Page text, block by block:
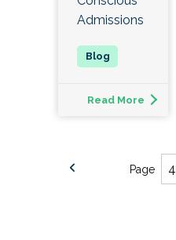
Admissions
Read More
Page